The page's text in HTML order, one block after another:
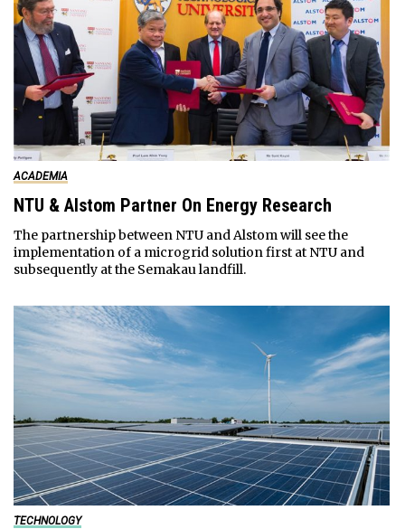
ACADEMIA
NTU & Alstom Partner On Energy Research
The partnership between NTU and Alstom will see the
implementation of a microgrid solution first at NTU and
subsequently at the Semakau landfill.
TECHNOLOGY